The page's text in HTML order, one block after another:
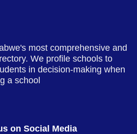
most comprehensive and
We profile schools to
in decision-making when
a school
on Social Media